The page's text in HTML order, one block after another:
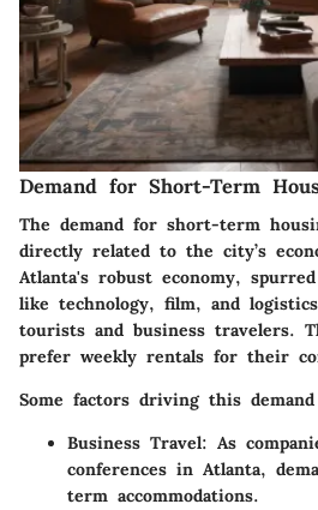
Demand for Short-Term
The demand for short-term
directly related to the city’s
Atlanta's robust economy,
like technology, film, and
tourists and business travelers.
prefer weekly rentals for their
Some factors driving this
Business Travel: As
conferences in Atlanta,
term accommodations.